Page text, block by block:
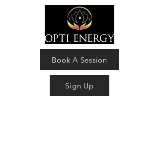
Book A Session
Sign Up